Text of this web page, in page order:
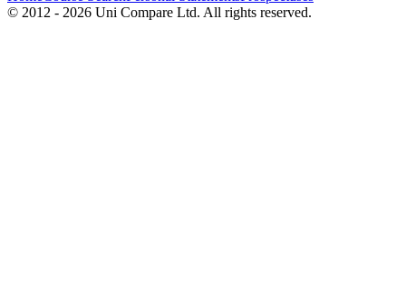
© 2012 - 2026 Uni Compare Ltd. All rights reserved.